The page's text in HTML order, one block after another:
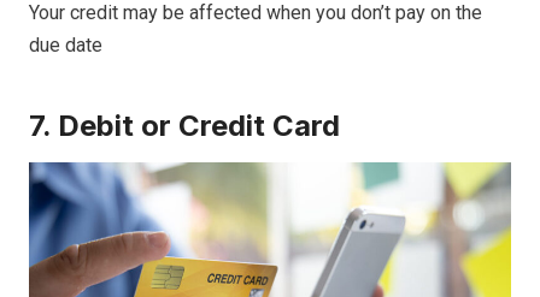
Your credit may be affected when you don’t pay on the
due date
7. Debit or Credit Card